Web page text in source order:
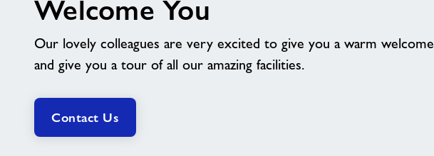
Welcome You
Our lovely colleagues are very excited to give you a warm welcome
and give you a tour of all our amazing facilities.
Contact Us